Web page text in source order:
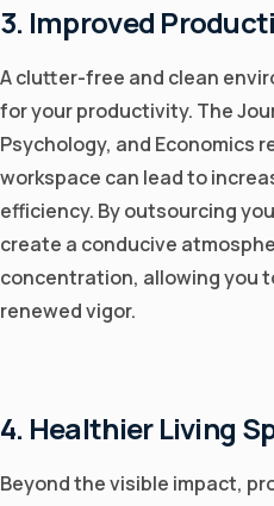
3. Improved
A clutter-free and clean
for your productivity. The
Psychology, and Economics
workspace can lead to
efficiency. By outsourcing
create a conducive
concentration, allowing you
renewed vigor.
4. Healthier Living
Beyond the visible impact,